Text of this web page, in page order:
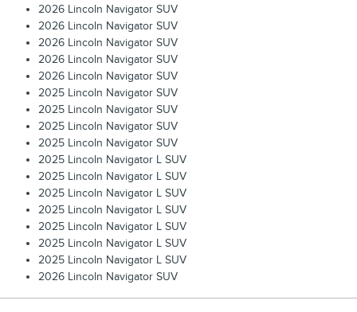
2026 Lincoln Navigator SUV
2026 Lincoln Navigator SUV
2026 Lincoln Navigator SUV
2026 Lincoln Navigator SUV
2026 Lincoln Navigator SUV
2025 Lincoln Navigator SUV
2025 Lincoln Navigator SUV
2025 Lincoln Navigator SUV
2025 Lincoln Navigator SUV
2025 Lincoln Navigator L SUV
2025 Lincoln Navigator L SUV
2025 Lincoln Navigator L SUV
2025 Lincoln Navigator L SUV
2025 Lincoln Navigator L SUV
2025 Lincoln Navigator L SUV
2025 Lincoln Navigator L SUV
2026 Lincoln Navigator SUV